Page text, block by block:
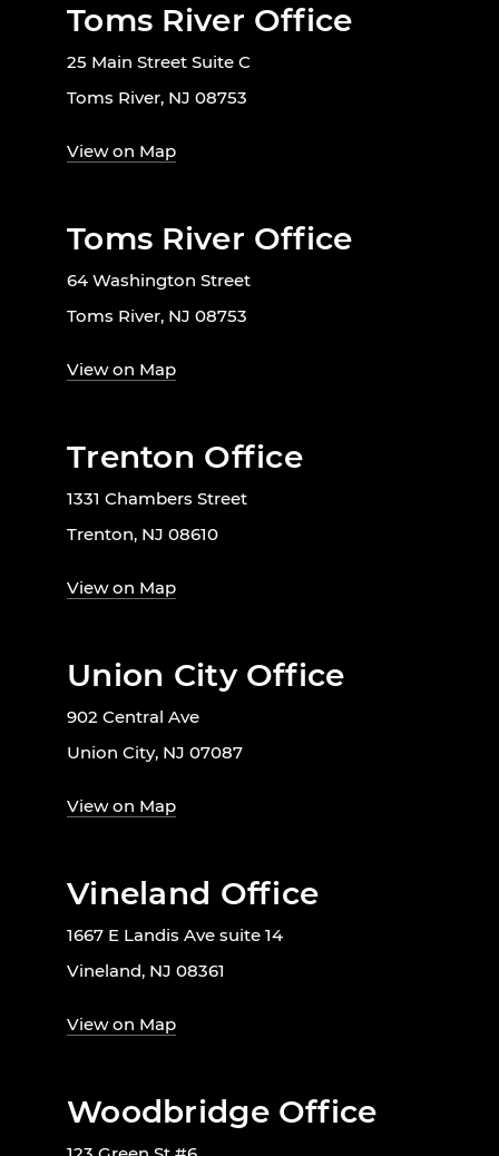
Toms River Office
25 Main Street Suite C
Toms River, NJ 08753
View on Map
Toms River Office
64 Washington Street
Toms River, NJ 08753
View on Map
Trenton Office
1331 Chambers Street
Trenton, NJ 08610
View on Map
Union City Office
902 Central Ave
Union City, NJ 07087
View on Map
Vineland Office
1667 E Landis Ave suite 14
Vineland, NJ 08361
View on Map
Woodbridge Office